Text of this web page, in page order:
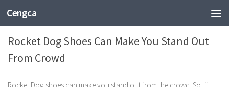
Cengca
SHOPPING
Rocket Dog Shoes Can Make You Stand Out
From Crowd